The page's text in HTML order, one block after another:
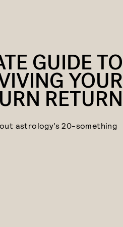
GUIDE TO
YOUR
RETURN
astrology’s 20-something